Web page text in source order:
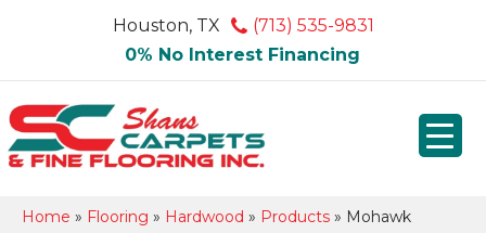
Houston, TX
(713) 535-9831
0% No Interest Financing
Home » Flooring » Hardwood » Products » Mohawk